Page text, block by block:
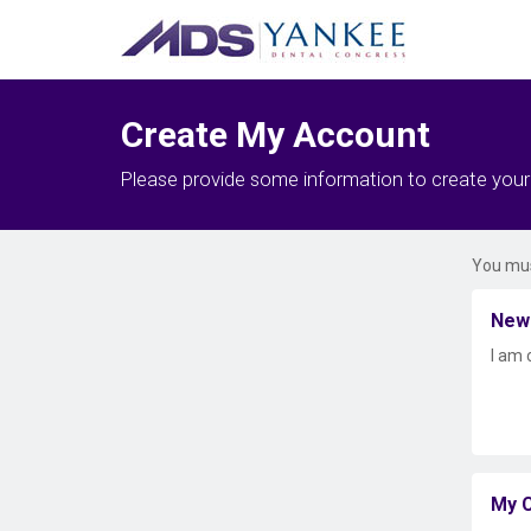
Create My Account
Please provide some information to create
You
I
My